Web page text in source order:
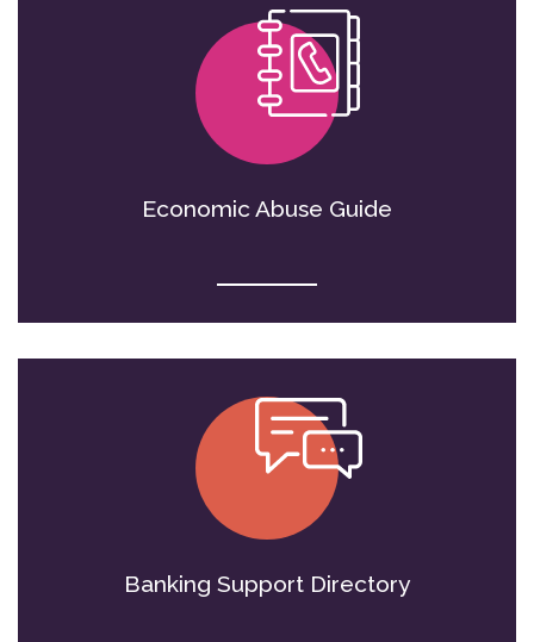
Economic Abuse Guide
Banking Support Directory